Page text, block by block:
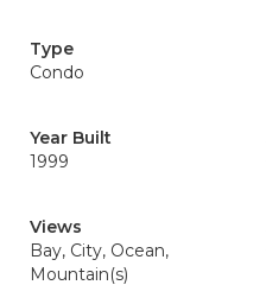
Type
Condo
Year Built
1999
Views
Bay, City, Ocean,
Mountain(s)